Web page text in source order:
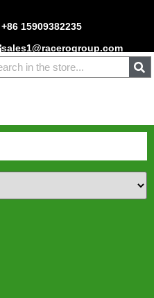
+86 15909382235
sales1@racerogroup.com